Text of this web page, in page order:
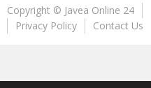
Copyright © Javea Online 24
Privacy Policy
Contact Us